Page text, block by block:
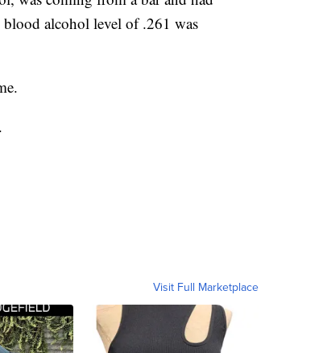
alcohol level of .261 was
Visit Full Marketplace